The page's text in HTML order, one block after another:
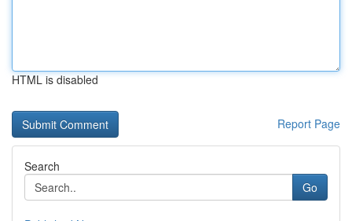
HTML is disabled
Report Page
Search
Go